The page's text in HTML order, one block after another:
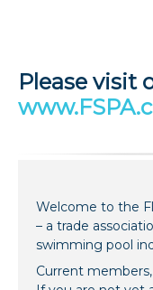
Please visit
Welcome to the
– a trade
swimming pool
Current